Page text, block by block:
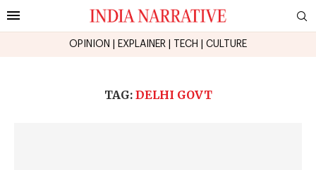
OPINION EXPLAINER TECH CULTURE
TAG: DELHI GOVT